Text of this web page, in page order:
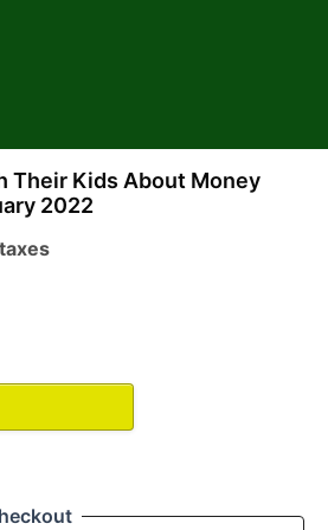
Their Kids About Money
2022